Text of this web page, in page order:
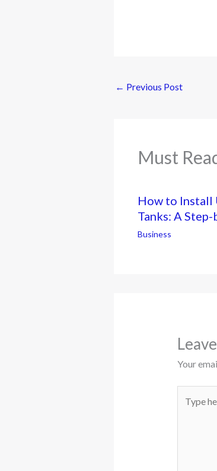
← Previous Post
Must
How to Install
Tanks: A
Business
Your
here..